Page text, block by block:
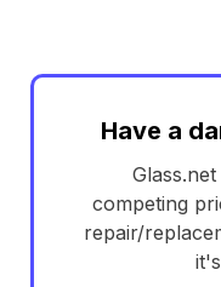
Have a
competing
repair/